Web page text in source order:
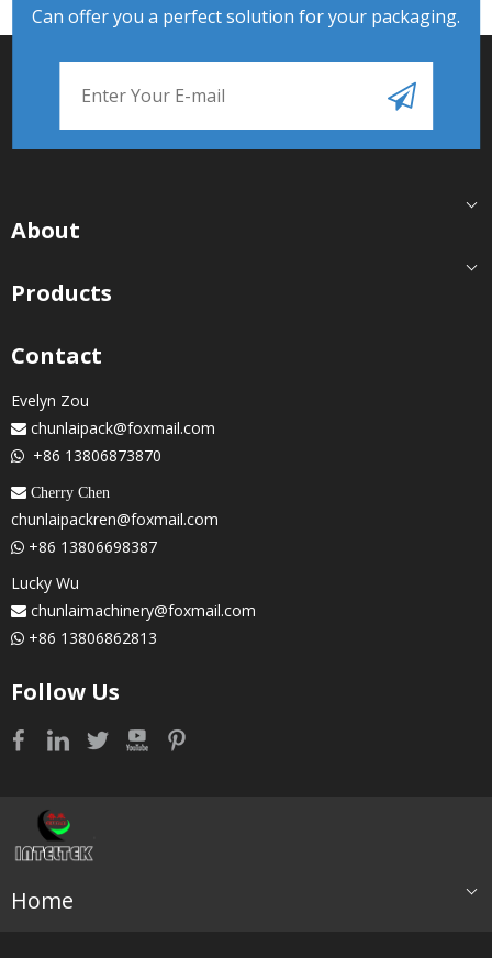
Can offer you a perfect solution for your packaging.
About
Products
Contact
Evelyn Zou
 chunlaipack@foxmail.com
 +86 13806873870
 Cherry Chen
chunlaipackren@foxmail.com
 +86 13806698387
Lucky Wu
 chunlaimachinery@foxmail.com
 +86 13806862813
Follow Us
Home